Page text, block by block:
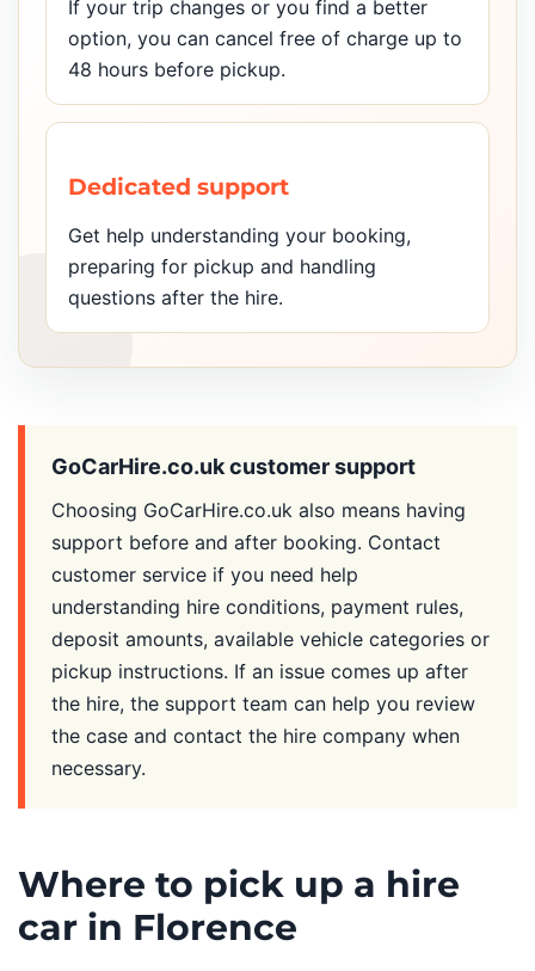
If your trip changes or you find a better
option, you can cancel free of charge up to
48 hours before pickup.
Dedicated support
Get help understanding your booking,
preparing for pickup and handling
questions after the hire.
GoCarHire.co.uk customer support
Choosing GoCarHire.co.uk also means having
support before and after booking. Contact
customer service if you need help
understanding hire conditions, payment rules,
deposit amounts, available vehicle categories or
pickup instructions. If an issue comes up after
the hire, the support team can help you review
the case and contact the hire company when
necessary.
Where to pick up a hire
car in Florence